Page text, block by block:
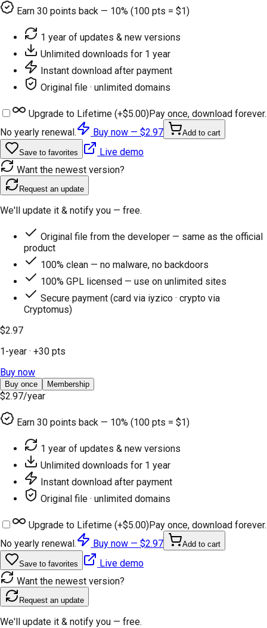
Earn 30 points back — 10% (100 pts = $1)
1 year of updates & new versions
Unlimited downloads for 1 year
Instant download after payment
Original file · unlimited domains
Upgrade to Lifetime (+$5.00)Pay once, download forever.
No yearly renewal.
Buy now — $2.97 Add to cart
Save to favorites
Live demo
Want the newest version?
Request an update
We'll update it & notify you — free.
Original file from the developer — same as the official
product
100% clean — no malware, no backdoors
100% GPL licensed — use on unlimited sites
Secure payment (card via iyzico · crypto via
Cryptomus)
$2.97
1-year · +30 pts
Buy now
Buy once Membership
$2.97/year
Earn 30 points back — 10% (100 pts = $1)
1 year of updates & new versions
Unlimited downloads for 1 year
Instant download after payment
Original file · unlimited domains
Upgrade to Lifetime (+$5.00)Pay once, download forever.
No yearly renewal.
Buy now — $2.97 Add to cart
Save to favorites
Live demo
Want the newest version?
Request an update
We'll update it & notify you — free.